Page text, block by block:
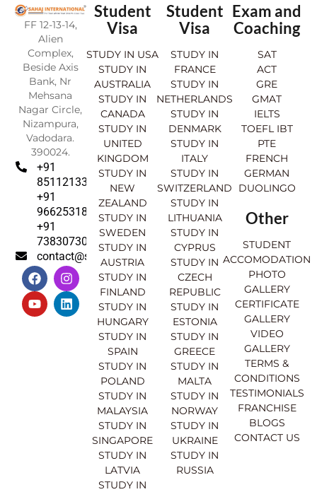
FF 12-13-14,
Alien
Complex,
Beside Axis
Bank, Nr
Mehsana
Nagar Circle,
Nizampura,
Vadodara.
390024.
+91
8511213369
+91
9662531830
+91
7383073007
contact@sahajinternational.com
F
a
c
e
b
I
n
s
t
a
Y
o
u
t
u
L
i
n
k
e
Student
Visa
STUDY IN USA
STUDY IN
AUSTRALIA
STUDY IN
CANADA
STUDY IN
UNITED
KINGDOM
STUDY IN
NEW
ZEALAND
STUDY IN
SWEDEN
STUDY IN
AUSTRIA
STUDY IN
FINLAND
STUDY IN
HUNGARY
STUDY IN
SPAIN
STUDY IN
POLAND
STUDY IN
MALAYSIA
STUDY IN
SINGAPORE
STUDY IN
LATVIA
STUDY IN
Student
Visa
STUDY IN
FRANCE
STUDY IN
NETHERLANDS
STUDY IN
DENMARK
STUDY IN
ITALY
STUDY IN
SWITZERLAND
STUDY IN
LITHUANIA
STUDY IN
CYPRUS
STUDY IN
CZECH
REPUBLIC
STUDY IN
ESTONIA
STUDY IN
GREECE
STUDY IN
MALTA
STUDY IN
NORWAY
STUDY IN
UKRAINE
STUDY IN
RUSSIA
Exam and
Coaching
SAT
ACT
GRE
GMAT
IELTS
TOEFL IBT
PTE
FRENCH
GERMAN
DUOLINGO
Other
STUDENT
ACCOMODATION
PHOTO
GALLERY
CERTIFICATE
GALLERY
VIDEO
GALLERY
TERMS &
CONDITIONS
TESTIMONIALS
FRANCHISE
BLOGS
CONTACT US